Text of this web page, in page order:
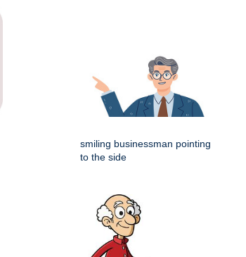
smiling businessman pointing
to the side